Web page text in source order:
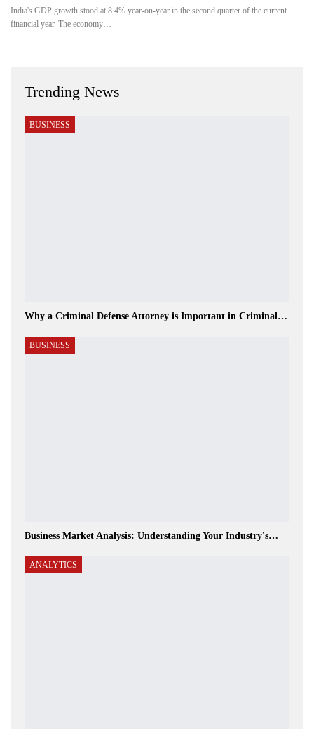
India's GDP growth stood at 8.4% year-on-year in the second quarter of the current
financial year. The economy…
Trending News
BUSINESS
Why a Criminal Defense Attorney is Important in Criminal…
BUSINESS
Business Market Analysis: Understanding Your Industry's…
ANALYTICS